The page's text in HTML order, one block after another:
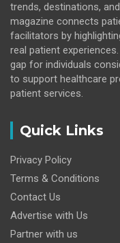
trends, destinations,
magazine connects
facilitators by
real patient
gap for individuals
to support healthcare
patient services.
Quick Links
Privacy Policy
Terms & Conditions
Contact Us
Advertise with Us
Partner with us